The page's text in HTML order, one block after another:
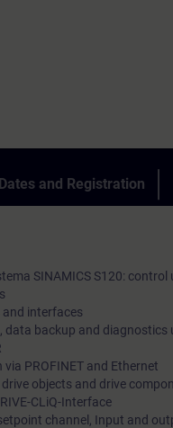
Dates and Registration
SINAMICS S120: control
interfaces
data backup and diagnostics
PROFINET and Ethernet
objects and drive
CLiQ-Interface
channel, Input and